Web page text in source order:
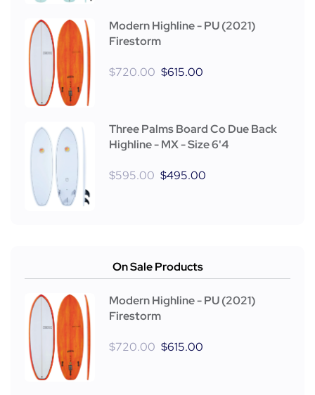
Modern Highline - PU (2021)
Firestorm
$720.00 $615.00
Three Palms Board Co Due Back
Highline - MX - Size 6'4
$595.00 $495.00
On Sale Products
Modern Highline - PU (2021)
Firestorm
$720.00 $615.00